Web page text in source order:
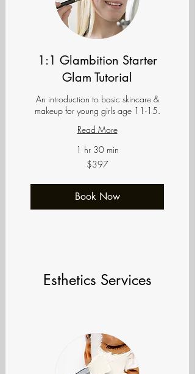
1:1 Glambition Starter
Glam Tutorial
An introduction to basic skincare &
makeup for young girls age 11-15.
Read More
1 hr 30 min
$397
Book Now
Esthetics Services